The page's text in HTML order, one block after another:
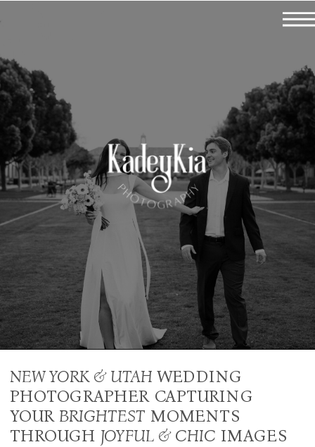
NEW YORK & UTAH WEDDING
PHOTOGRAPHER CAPTURING
YOUR BRIGHTEST MOMENTS
THROUGH JOYFUL & CHIC IMAGES